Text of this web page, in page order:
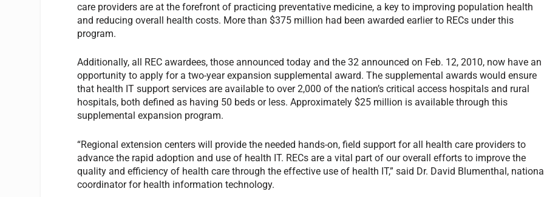
care providers are at the forefront of practicing preventative medicine, a key to improving population health
and reducing overall health costs. More than $375 million had been awarded earlier to RECs under this
program.
Additionally, all REC awardees, those announced today and the 32 announced on Feb. 12, 2010, now have an
opportunity to apply for a two-year expansion supplemental award. The supplemental awards would ensure
that health IT support services are available to over 2,000 of the nation’s critical access hospitals and rural
hospitals, both defined as having 50 beds or less. Approximately $25 million is available through this
supplemental expansion program.
“Regional extension centers will provide the needed hands-on, field support for all health care providers to
advance the rapid adoption and use of health IT. RECs are a vital part of our overall efforts to improve the
quality and efficiency of health care through the effective use of health IT,” said Dr. David Blumenthal,
coordinator for health information technology.